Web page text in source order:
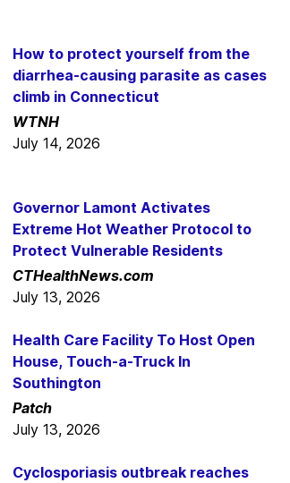
How to protect yourself from the
diarrhea-causing parasite as cases
climb in Connecticut
WTNH
July 14, 2026
Governor Lamont Activates
Extreme Hot Weather Protocol to
Protect Vulnerable Residents
CTHealthNews.com
July 13, 2026
Health Care Facility To Host Open
House, Touch-a-Truck In
Southington
Patch
July 13, 2026
Cyclosporiasis outbreak reaches